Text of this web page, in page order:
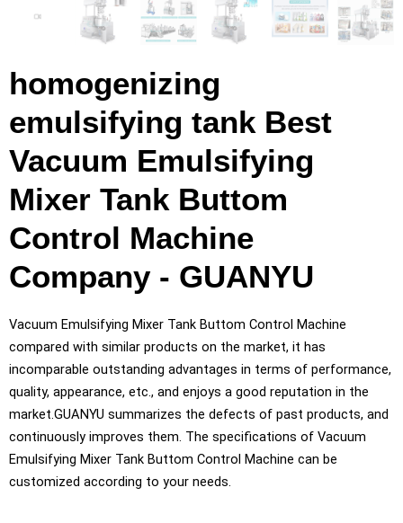
homogenizing
emulsifying tank Best
Vacuum Emulsifying
Mixer Tank Buttom
Control Machine
Company - GUANYU
Vacuum Emulsifying Mixer Tank Buttom Control Machine
compared with similar products on the market, it has
incomparable outstanding advantages in terms of performance,
quality, appearance, etc., and enjoys a good reputation in the
market.GUANYU summarizes the defects of past products, and
continuously improves them. The specifications of Vacuum
Emulsifying Mixer Tank Buttom Control Machine can be
customized according to your needs.